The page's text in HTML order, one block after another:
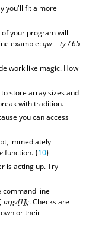
you'll fit a more
your program will
example:qw = ty / 65
work like magic. How
store array sizes and
with tradition.
you can access
immediately
function. {10}
is acting up. Try
line
argv[1]);. Checks are
or their